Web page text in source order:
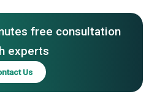
Solutions Private
Corp, Douglas Elliman Inc
free consultation
experts
Us